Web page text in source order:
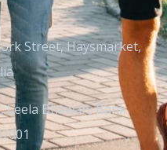
Street, Haysmarket,
Leela Bhawan, Bank